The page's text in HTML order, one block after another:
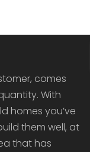
comes
With
homes you’ve
them well, at
that has